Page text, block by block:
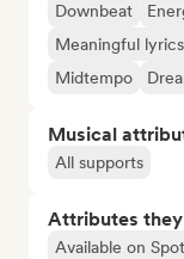
Downbeat
Meaningful lyrics
Midtempo
Musical
All supports
Attributes
Available on